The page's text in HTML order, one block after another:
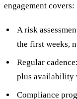
engagement covers:
A risk
the first weeks,
Regular
plus availability
Compliance